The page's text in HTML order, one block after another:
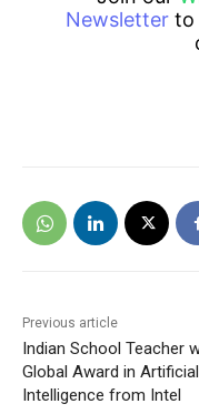
Newsletterto
Previous article
Indian School Teacher
Global Award in Artificial
Intelligence from Intel